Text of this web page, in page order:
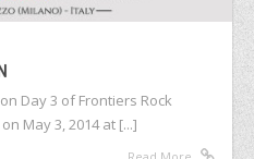
Day 3 of Frontiers Rock
May 3, 2014 at [...]
Read More